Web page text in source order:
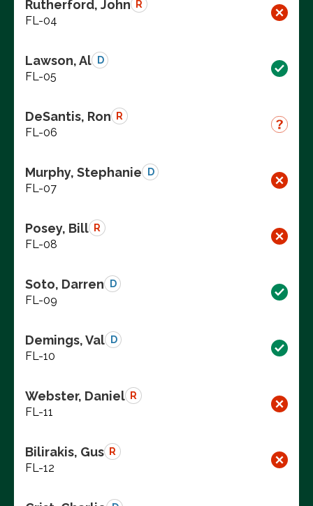
Rutherford, John R
FL-04
Lawson, Al D
FL-05
DeSantis, Ron R
FL-06
Murphy, Stephanie D
FL-07
Posey, Bill R
FL-08
Soto, Darren D
FL-09
Demings, Val D
FL-10
Webster, Daniel R
FL-11
Bilirakis, Gus R
FL-12